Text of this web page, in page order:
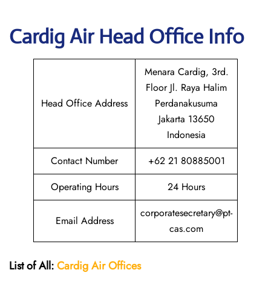
CardigAir Head Office Info
Head Office Address
Menara Cardig, 3rd.
Floor Jl. Raya Halim
Perdanakusuma
Jakarta 13650
Indonesia
Contact Number
+62 21 80885001
Operating Hours
24 Hours
Email Address
corporatesecretary@pt-
cas.com
List of All:CardigAirOffices